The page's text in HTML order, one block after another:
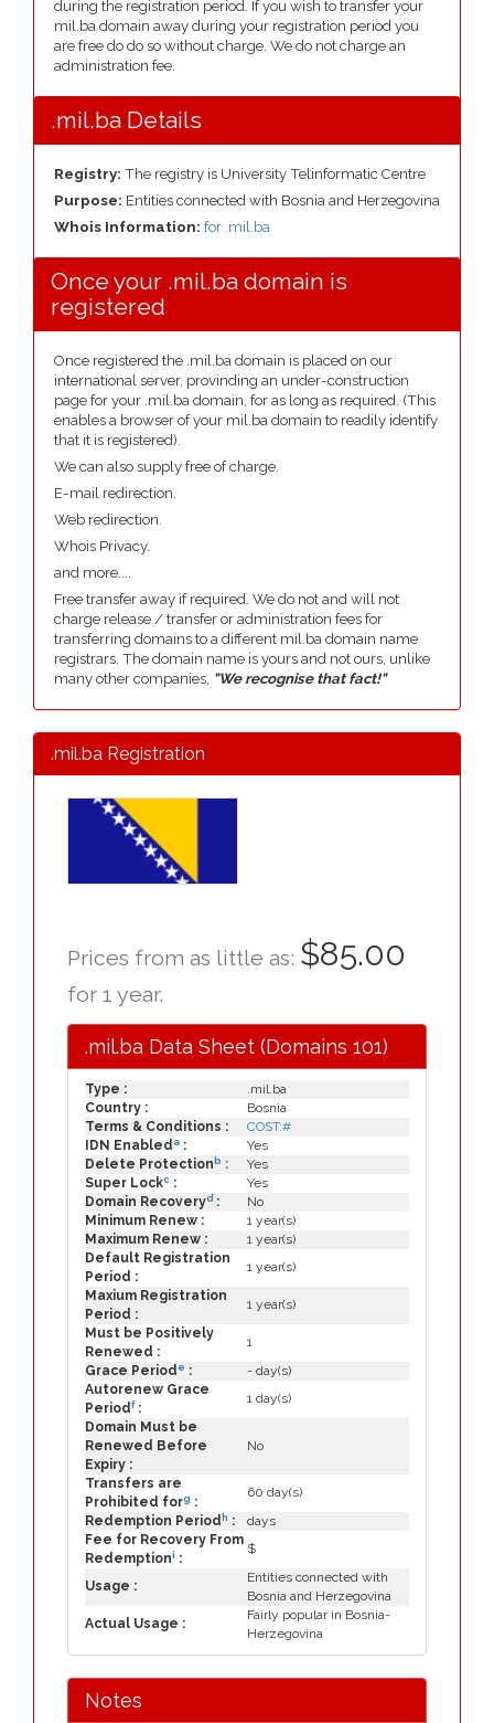
during the registration period. If you wish to transfer your
mil.ba domain away during your registration period you
are free do do so without charge. We do not charge an
administration fee.
.mil.ba Details
Registry: The registry is University Telinformatic Centre
Purpose: Entities connected with Bosnia and Herzegovina
Whois Information: for .mil.ba
Once your .mil.ba domain is
registered
Once registered the .mil.ba domain is placed on our
international server, provinding an under-construction
page for your .mil.ba domain, for as long as required. (This
enables a browser of your mil.ba domain to readily identify
that it is registered).
We can also supply free of charge.
E-mail redirection.
Web redirection.
Whois Privacy.
and more....
Free transfer away if required. We do not and will not
charge release / transfer or administration fees for
transferring domains to a different mil.ba domain name
registrars. The domain name is yours and not ours, unlike
many other companies, "We recognise that fact!"
.mil.ba Registration
Prices from as little as: $85.00
for 1 year.
.mil.ba Data Sheet (Domains 101)
Type :
.mil.ba
Country :
Bosnia
Terms & Conditions :
COST:#
IDN Enabled a :
Yes
Delete Protection b :
Yes
Super Lockc :
Yes
Domain Recoveryd :
No
Minimum Renew :
1 year(s)
Maximum Renew :
1 year(s)
Default Registration
Period :
1 year(s)
Maxium Registration
Period :
1 year(s)
Must be Positively
Renewed :
1
Grace Period e :
- day(s)
Autorenew Grace
Periodf:
1 day(s)
Domain Must be
Renewed Before
Expiry :
No
Transfers are
Prohibited forg :
60 day(s)
Redemption Period h :
days
Fee for Recovery From
Redemptioni :
$
Usage :
Entities connected with
Bosnia and Herzegovina
Actual Usage :
Fairly popular in Bosnia-
Herzegovina
Notes